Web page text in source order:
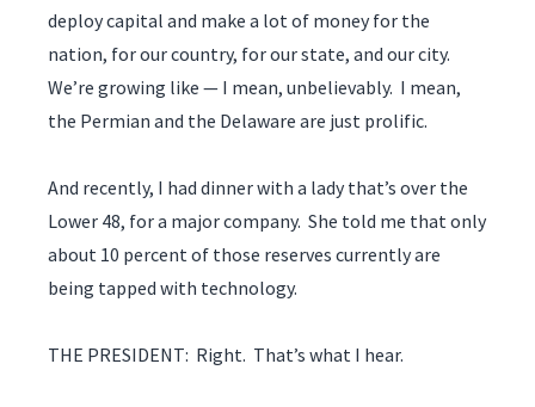
deploy capital and make a lot of money for the
nation, for our country, for our state, and our city.
We’re growing like — I mean, unbelievably. I mean,
the Permian and the Delaware are just prolific.
And recently, I had dinner with a lady that’s over the
Lower 48, for a major company. She told me that only
about 10 percent of those reserves currently are
being tapped with technology.
THE PRESIDENT: Right. That’s what I hear.